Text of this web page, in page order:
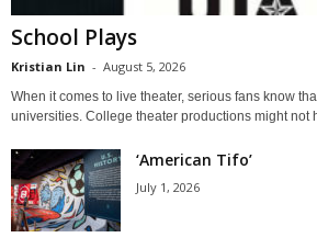
School Plays
Kristian Lin - August 5, 2026
When it comes to live theater, serious fans know
universities. College theater productions might not
‘American Tifo’
July 1, 2026